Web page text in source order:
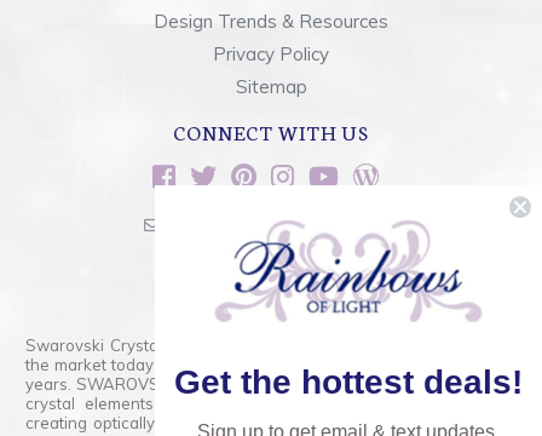
Design Trends & Resources
Privacy Policy
Sitemap
CONNECT WITH US
sales@rainbowsoflight.com
800.554.5332
Contact Form
Swarovski Crystals are the finest quality precision-cut crystal on
the market today and has proudly held that position for over 100
years. SWAROVSKI CRYSTAL is the premium brand for the finest
crystal elements that are faceted with tremendous accuracy,
creating optically pure and brilliant prisms. Radiant colors and/or
Get the hottest deals!
Sign up to get email & text updates.